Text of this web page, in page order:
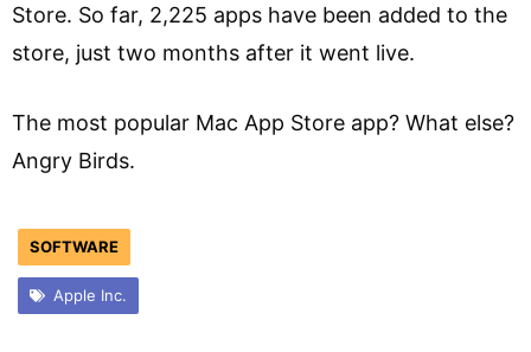
Store. So far, 2,225 apps have been added to the
store, just two months after it went live.
The most popular Mac App Store app? What else?
Angry Birds.
SOFTWARE
Apple Inc.